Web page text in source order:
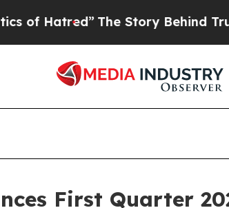
The Story Behind Trump’s
First Quarter